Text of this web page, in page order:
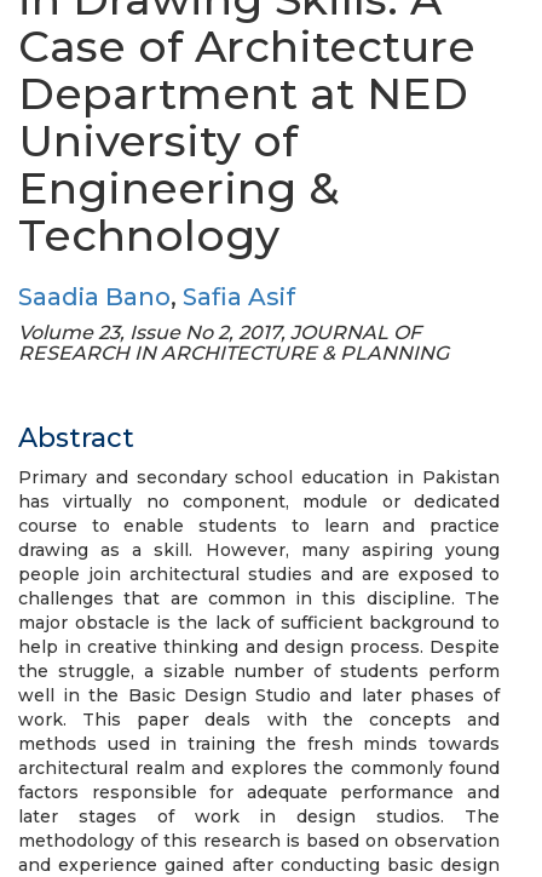
Case of Architecture
Department at NED
University of
Engineering &
Technology
Saadia Bano, Safia Asif
Volume 23, Issue No 2, 2017, JOURNAL OF
RESEARCH IN ARCHITECTURE & PLANNING
Abstract
Primary and secondary school education in Pakistan
has virtually no component, module or dedicated
course to enable students to learn and practice
drawing as a skill. However, many aspiring young
people join architectural studies and are exposed to
challenges that are common in this discipline. The
major obstacle is the lack of sufficient background to
help in creative thinking and design process. Despite
the struggle, a sizable number of students perform
well in the Basic Design Studio and later phases of
work. This paper deals with the concepts and
methods used in training the fresh minds towards
architectural realm and explores the commonly found
factors responsible for adequate performance and
later stages of work in design studios. The
methodology of this research is based on observation
and experience gained after conducting basic design